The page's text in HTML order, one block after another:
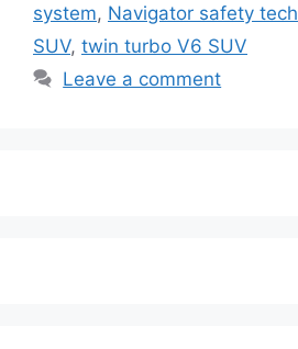
system, Navigator safety tech
SUV, twin turbo V6 SUV
Leave a comment